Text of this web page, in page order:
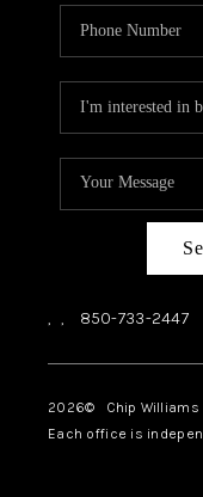
, , 850-733-2447
2026© Chip Williams
Each office is